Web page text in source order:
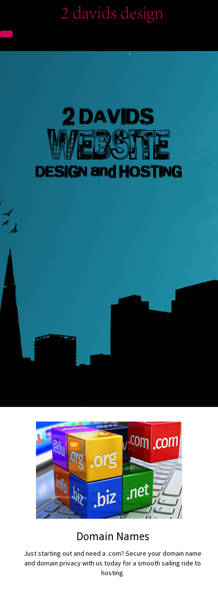
Domain Names
Just starting out and need a .com? Secure your domain name
and domain privacy with us today for a smooth sailing ride to
hosting.